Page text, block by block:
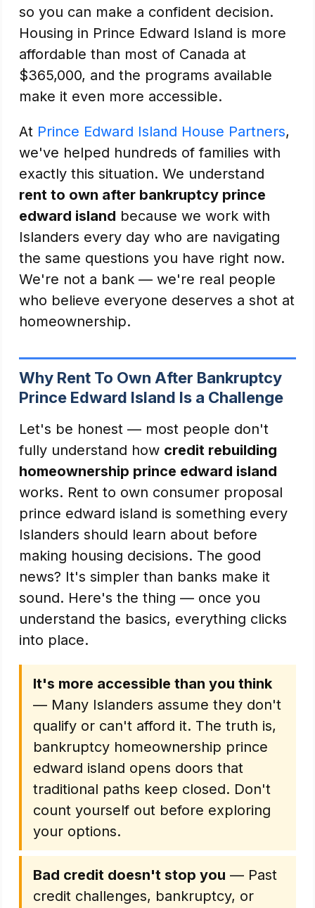
so you can make a confident decision.
Housing in Prince Edward Island is more
affordable than most of Canada at
$365,000, and the programs available
make it even more accessible.
At Prince Edward Island House Partners,
we've helped hundreds of families with
exactly this situation. We understand
rent to own after bankruptcy prince
edward island because we work with
Islanders every day who are navigating
the same questions you have right now.
We're not a bank — we're real people
who believe everyone deserves a shot at
homeownership.
Why Rent To Own After Bankruptcy
Prince Edward Island Is a Challenge
Let's be honest — most people don't
fully understand how credit rebuilding
homeownership prince edward island
works. Rent to own consumer proposal
prince edward island is something every
Islanders should learn about before
making housing decisions. The good
news? It's simpler than banks make it
sound. Here's the thing — once you
understand the basics, everything clicks
into place.
It's more accessible than you think
— Many Islanders assume they don't
qualify or can't afford it. The truth is,
bankruptcy homeownership prince
edward island opens doors that
traditional paths keep closed. Don't
count yourself out before exploring
your options.
Bad credit doesn't stop you — Past
credit challenges, bankruptcy, or